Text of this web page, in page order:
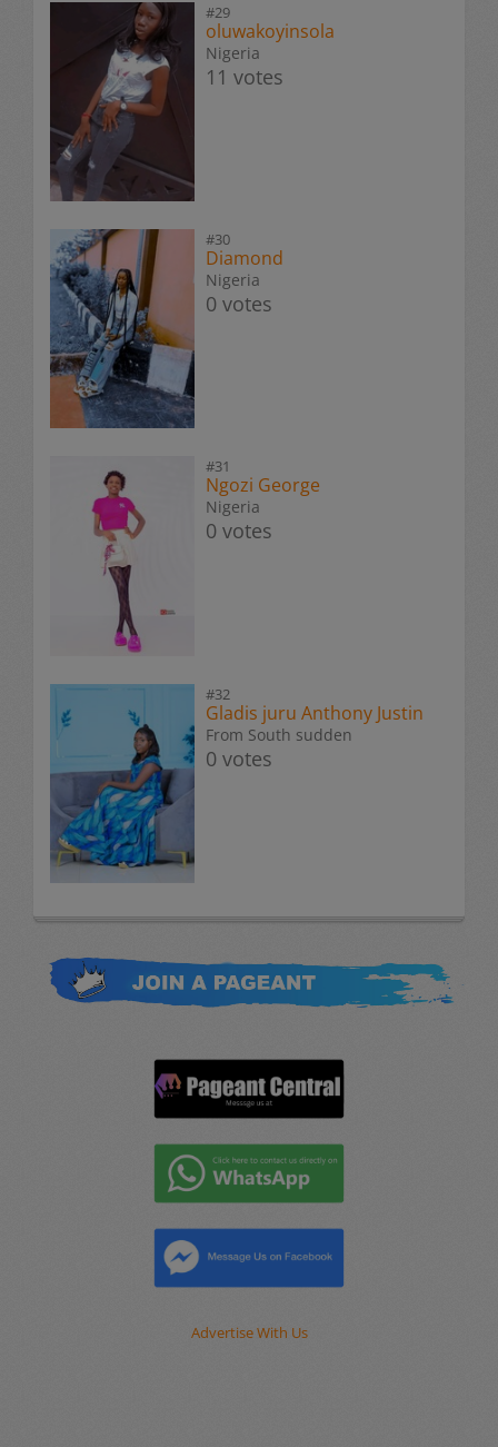
#29
oluwakoyinsola
Nigeria
11 votes
#30
Diamond
Nigeria
0 votes
#31
Ngozi George
Nigeria
0 votes
#32
Gladis juru Anthony Justin
From South sudden
0 votes
Advertise With Us